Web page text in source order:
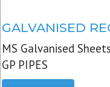
GALVANISED
MS Galvanised
GP PIPES